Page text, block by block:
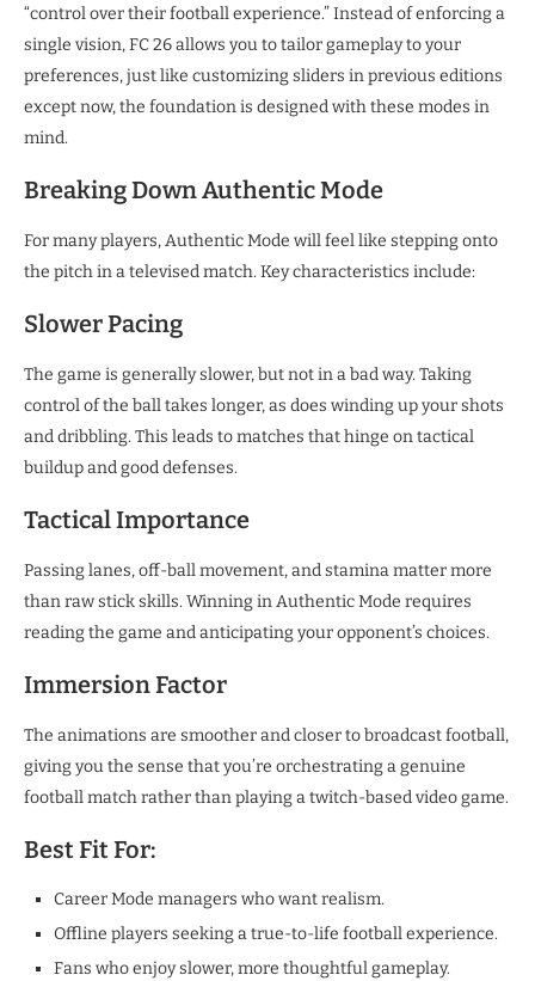
“control over their football experience.” Instead of enforcing a
single vision, FC 26 allows you to tailor gameplay to your
preferences, just like customizing sliders in previous editions
except now, the foundation is designed with these modes in
mind.
Breaking Down Authentic Mode
For many players, Authentic Mode will feel like stepping onto
the pitch in a televised match. Key characteristics include:
Slower Pacing
The game is generally slower, but not in a bad way. Taking
control of the ball takes longer, as does winding up your shots
and dribbling. This leads to matches that hinge on tactical
buildup and good defenses.
Tactical Importance
Passing lanes, off-ball movement, and stamina matter more
than raw stick skills. Winning in Authentic Mode requires
reading the game and anticipating your opponent’s choices.
Immersion Factor
The animations are smoother and closer to broadcast football,
giving you the sense that you’re orchestrating a genuine
football match rather than playing a twitch-based video game.
Best Fit For:
Career Mode managers who want realism.
Offline players seeking a true-to-life football experience.
Fans who enjoy slower, more thoughtful gameplay.